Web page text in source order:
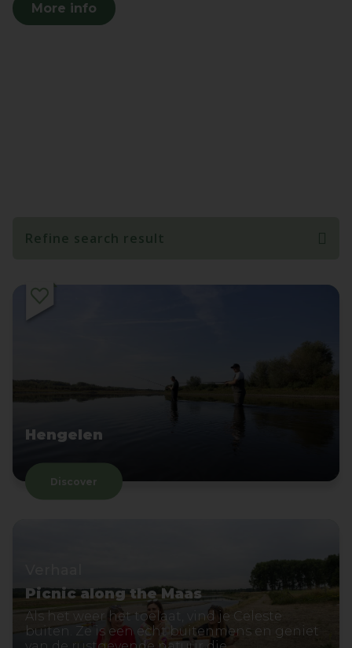
More info
Refine search result
Hengelen
Discover
Picnic along the Maas
Als het weer het toelaat, vind je Celeste
buiten. Ze is een echt buitenmens en geniet